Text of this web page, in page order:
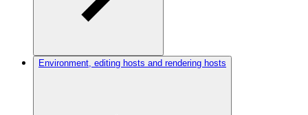
Environment, editing hosts and rendering hosts